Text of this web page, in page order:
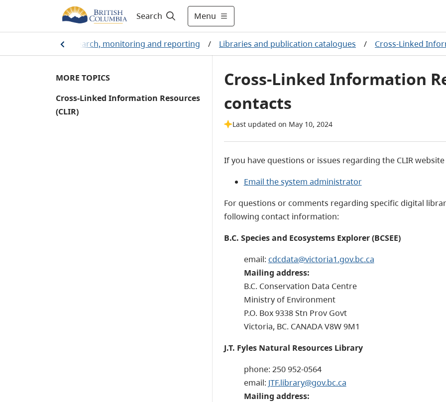
Search Menu
Research, monitoring and reporting / Libraries and publication catalogues / Cross-Linked
MORE TOPICS
Cross-Linked Information Resources
(CLIR)
Cross-Linked Information
contacts
Last updated on May 10, 2024
If you have questions or issues regarding the CLIR
Email the system administrator
For questions or comments regarding specific digital
following contact information:
B.C. Species and Ecosystems Explorer (BCSEE)
email: cdcdata@victoria1.gov.bc.ca
Mailing address:
B.C. Conservation Data Centre
Ministry of Environment
P.O. Box 9338 Stn Prov Govt
Victoria, BC. CANADA V8W 9M1
J.T. Fyles Natural Resources Library
phone: 250 952-0564
email: JTF.library@gov.bc.ca
Mailing address: